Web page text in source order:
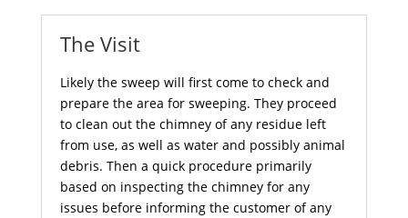
The Visit
Likely the sweep will first come to check and
prepare the area for sweeping. They proceed
to clean out the chimney of any residue left
from use, as well as water and possibly animal
debris. Then a quick procedure primarily
based on inspecting the chimney for any
issues before informing the customer of any